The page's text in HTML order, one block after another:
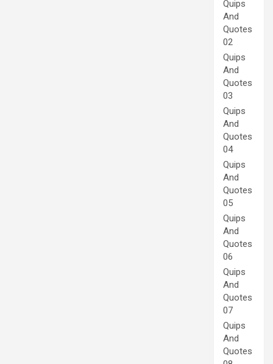
Quips
And
Quotes
02
Quips
And
Quotes
03
Quips
And
Quotes
04
Quips
And
Quotes
05
Quips
And
Quotes
06
Quips
And
Quotes
07
Quips
And
Quotes